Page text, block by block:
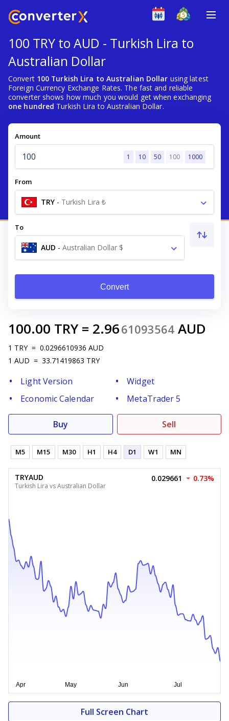
100 TRY to AUD - Turkish Lira to
Australian Dollar
Convert 100 Turkish Lira to Australian Dollar using latest
Foreign Currency Exchange Rates. The fast and reliable
converter shows how much you would get when exchanging
one hundred Turkish Lira to Australian Dollar.
Amount
1 10 50 100 1000
From
TRY - Turkish Lira ₺
To
AUD - Australian Dollar $
Convert
100.00 TRY = 2.9661093564 AUD
1 TRY = 0.0296610936 AUD
1 AUD = 33.71419863 TRY
Light Version
Widget
Economic Calendar
MetaTrader 5
Buy Sell
M5 M15 M30 H1 H4 D1 W1 MN
TRYAUD
Turkish Lira vs Australian Dollar
0.029661 0.73%
Full Screen Chart